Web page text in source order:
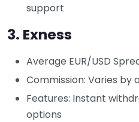
support
3. Exness
Average EUR/USD
Commission: Varies by
Features: Instant
options